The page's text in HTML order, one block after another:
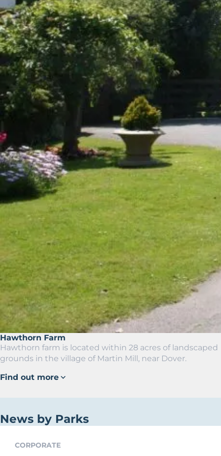
Hawthorn Farm
Hawthorn farm is located within 28 acres of landscaped
grounds in the village of Martin Mill, near Dover.
Find out more
News by Parks
CORPORATE